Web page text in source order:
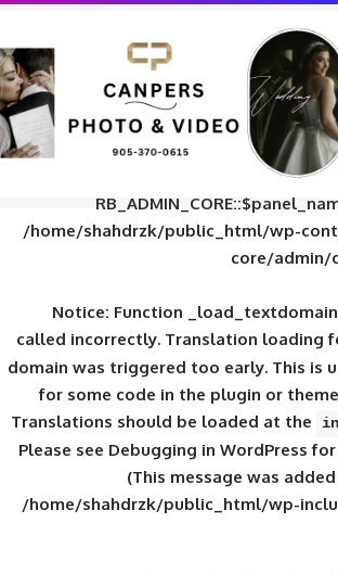
/home/shahdrzk/
/home/shahdrzk/
Notice: Function
calledincorrectly.
domain was triggered
for some code in the
Translations should be
Please seeDebugging in
(This
/home/shahdrzk/